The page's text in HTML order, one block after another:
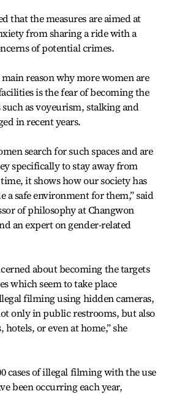
that the measures are aimed at
from sharing a ride with a
of potential crimes.
reason why more women are
is the fear of becoming the
as voyeurism, stalking and
in recent years.
search for such spaces and are
specifically to stay away from
it shows how our society has
a safe environment for them,” said
of philosophy at Changwon
an expert on gender-related
about becoming the targets
which seem to take place
filming using hidden cameras,
only in public restrooms, but also
or even at home,” she
cases of illegal filming with the use
been occurring each year,